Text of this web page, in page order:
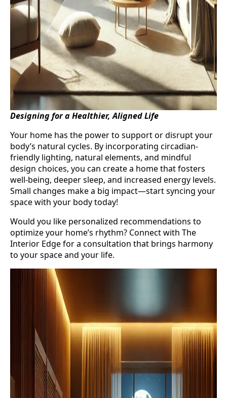
Designing for a Healthier, Aligned Life
Your home has the power to support or disrupt your
body’s natural cycles. By incorporating circadian-
friendly lighting, natural elements, and mindful
design choices, you can create a home that fosters
well-being, deeper sleep, and increased energy levels.
Small changes make a big impact—start syncing your
space with your body today!
Would you like personalized recommendations to
optimize your home’s rhythm? Connect with The
Interior Edge for a consultation that brings harmony
to your space and your life.